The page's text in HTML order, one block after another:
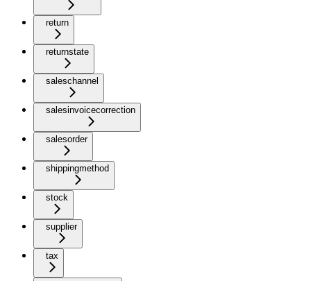
return
returnstate
saleschannel
salesinvoicecorrection
salesorder
shippingmethod
stock
supplier
tax